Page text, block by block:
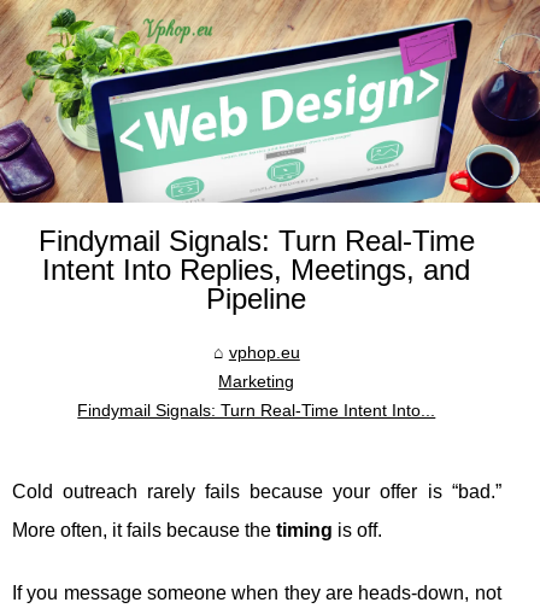
Findymail Signals: Turn Real-Time
Intent Into Replies, Meetings, and
Pipeline
vphop.eu
Marketing
Findymail Signals: Turn Real-Time Intent Into...
Cold outreach rarely fails because your offer is “bad.”
More often, it fails because the timing is off.
If you message someone when they are heads-down, not